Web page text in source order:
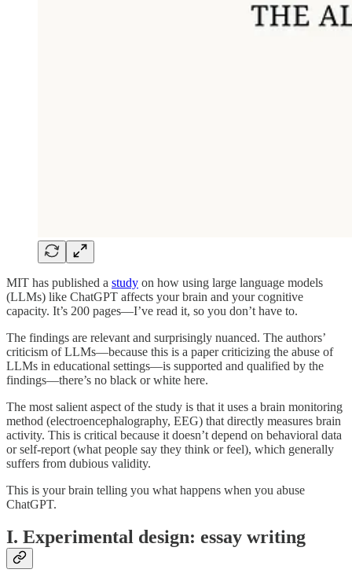
MIT has published a study on how using large language models
(LLMs) like ChatGPT affects your brain and your cognitive
capacity. It’s 200 pages—I’ve read it, so you don’t have to.
The findings are relevant and surprisingly nuanced. The authors’
criticism of LLMs—because this is a paper criticizing the abuse of
LLMs in educational settings—is supported and qualified by the
findings—there’s no black or white here.
The most salient aspect of the study is that it uses a brain monitoring
method (electroencephalography, EEG) that directly measures brain
activity. This is critical because it doesn’t depend on behavioral data
or self-report (what people say they think or feel), which generally
suffers from dubious validity.
This is your brain telling you what happens when you abuse
ChatGPT.
I. Experimental design: essay writing